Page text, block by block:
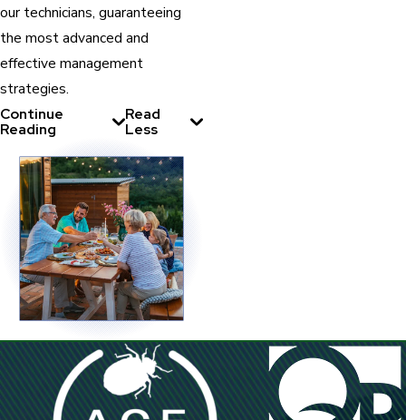
our technicians, guaranteeing
the most advanced and
effective management
strategies.
Continue
Reading
Read
Less